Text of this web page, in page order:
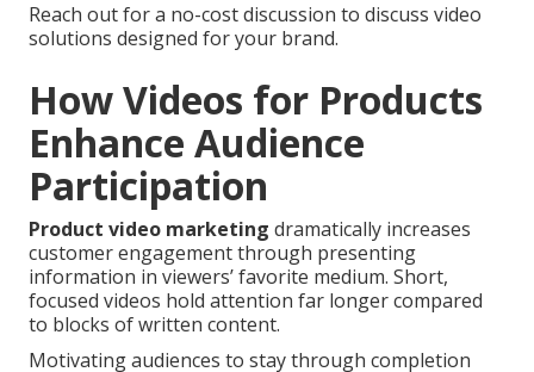
Reach out for a no-cost discussion to discuss video
solutions designed for your brand.
How Videos for Products
Enhance Audience
Participation
Product video marketing dramatically increases
customer engagement through presenting
information in viewers’ favorite medium. Short,
focused videos hold attention far longer compared
to blocks of written content.
Motivating audiences to stay through completion